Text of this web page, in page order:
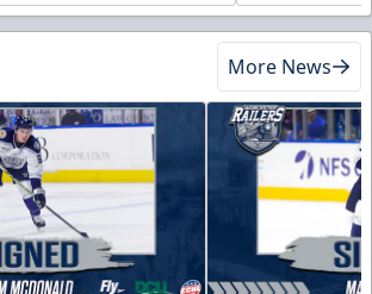
More News